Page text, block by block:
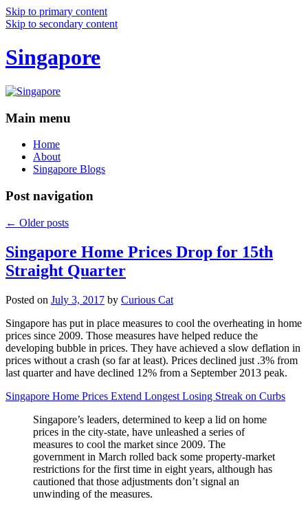
Skip to primary content
Skip to secondary content
Singapore
Main menu
Home
About
Singapore Blogs
Post navigation
← Older posts
Singapore Home Prices Drop for 15th
Straight Quarter
Posted on July 3, 2017 by Curious Cat
Singapore has put in place measures to cool the overheating in home
prices since 2009. Those measures have helped reduce the
developing bubble in prices. They have achieved a slow deflation in
prices without a crash (so far at least). Prices declined just .3% from
last quarter and have declined 12% from a September 2013 peak.
Singapore Home Prices Extend Longest Losing Streak on Curbs
Singapore’s leaders, determined to keep a lid on home
prices in the city-state, have unleashed a series of
measures to cool the market since 2009. The
government in March rolled back some property-market
restrictions for the first time in eight years, although has
cautioned that those adjustments don’t signal an
unwinding of the measures.